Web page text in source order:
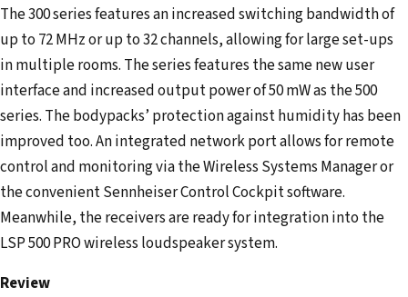
The 300 series features an increased switching bandwidth of
up to 72 MHz or up to 32 channels, allowing for large set-ups
in multiple rooms. The series features the same new user
interface and increased output power of 50 mW as the 500
series. The bodypacks’ protection against humidity has been
improved too. An integrated network port allows for remote
control and monitoring via the Wireless Systems Manager or
the convenient Sennheiser Control Cockpit software.
Meanwhile, the receivers are ready for integration into the
LSP 500 PRO wireless loudspeaker system.
Review